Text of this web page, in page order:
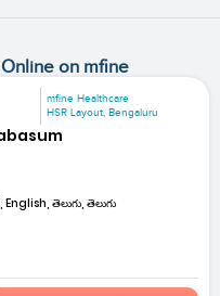
on mfine
mfine Healthcare
HSR Layout, Bengaluru
English, తెలుగు, తెలుగు